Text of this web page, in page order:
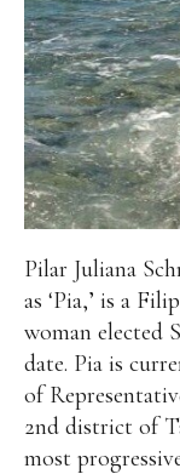
Pilar Juliana
as ‘Pia,’ is a
woman elected
date. Pia is
of
2nd district of
most